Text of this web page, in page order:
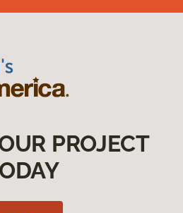
PROJECT